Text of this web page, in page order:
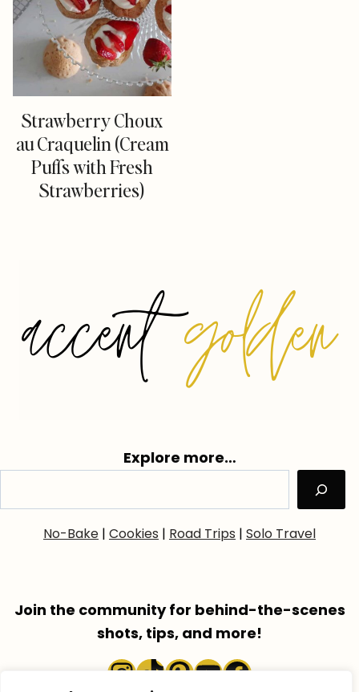
Strawberry Choux
au Craquelin (Cream
Puffs with Fresh
Strawberries)
Explore more…
No-Bake | Cookies | Road Trips | Solo Travel
Join the community for behind-the-scenes
shots, tips, and more!
Instagram
TikTok
Pinterest
YouTube